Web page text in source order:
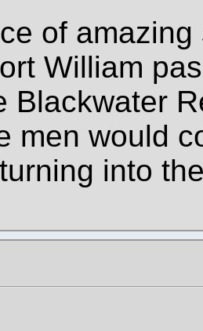
of
William
Blackwater
men would
into